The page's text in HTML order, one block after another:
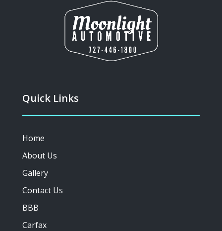
Quick Links
Home
About Us
Gallery
Contact Us
BBB
Carfax